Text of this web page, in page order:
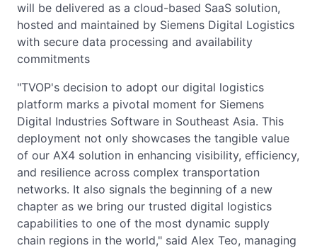
will be delivered as a cloud-based SaaS solution,
hosted and maintained by Siemens Digital Logistics
with secure data processing and availability
commitments
"TVOP's decision to adopt our digital logistics
platform marks a pivotal moment for Siemens
Digital Industries Software in Southeast Asia. This
deployment not only showcases the tangible value
of our AX4 solution in enhancing visibility, efficiency,
and resilience across complex transportation
networks. It also signals the beginning of a new
chapter as we bring our trusted digital logistics
capabilities to one of the most dynamic supply
chain regions in the world," said Alex Teo, managing